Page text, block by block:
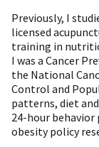
Previously, I
licensed
training in
I was a Cancer
the National
Control and
patterns, diet
24-hour
obesity policy